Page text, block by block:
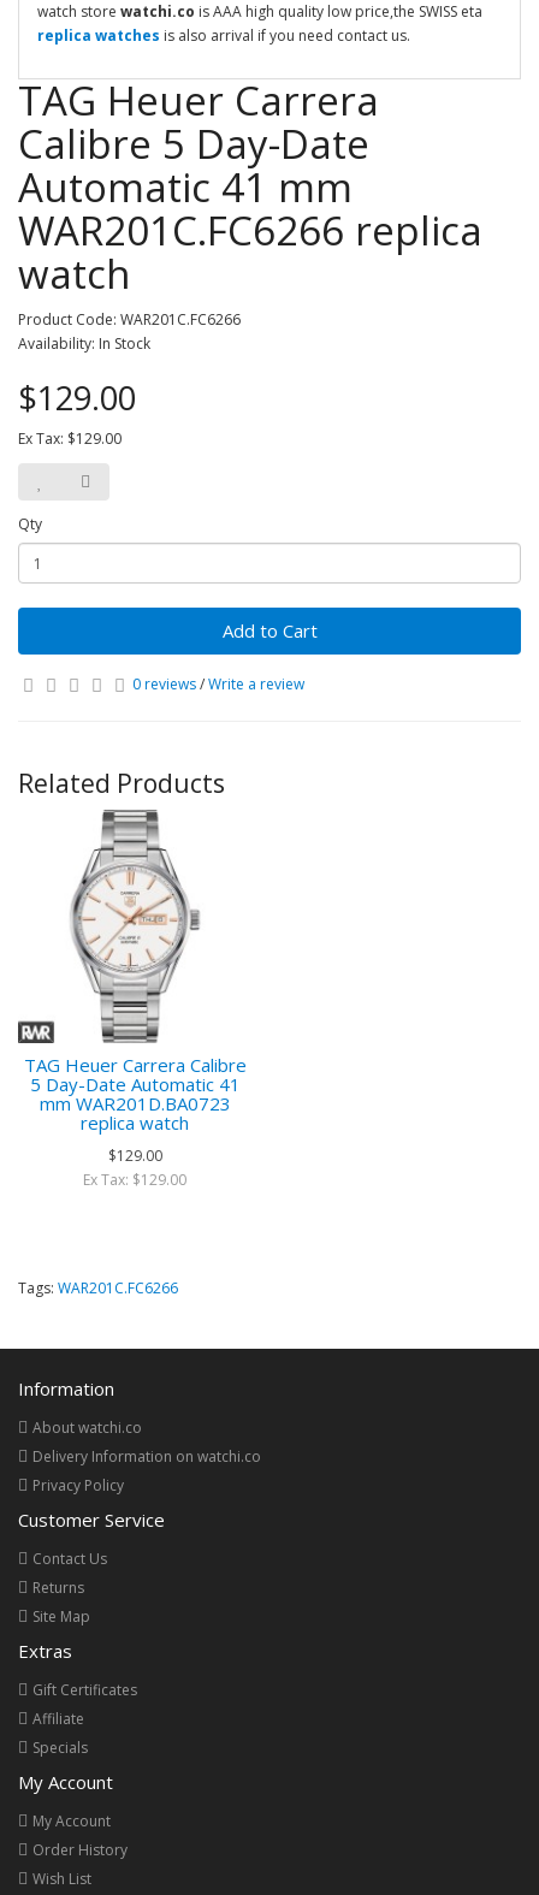
watch store watchi.co is AAA high quality low price,the SWISS eta
replica watches is also arrival if you need contact us.
TAG Heuer Carrera
Calibre 5 Day-Date
Automatic 41 mm
WAR201C.FC6266 replica
watch
Product Code: WAR201C.FC6266
Availability: In Stock
$129.00
Ex Tax: $129.00
Qty
Add to Cart
0 reviews/Write a review
Related Products
TAG Heuer Carrera Calibre
5 Day-Date Automatic 41
mm WAR201D.BA0723
replica watch
$129.00
Ex Tax: $129.00
Tags: WAR201C.FC6266
Information
About watchi.co
Delivery Information on watchi.co
Privacy Policy
Customer Service
Contact Us
Returns
Site Map
Extras
Gift Certificates
Affiliate
Specials
My Account
My Account
Order History
Wish List